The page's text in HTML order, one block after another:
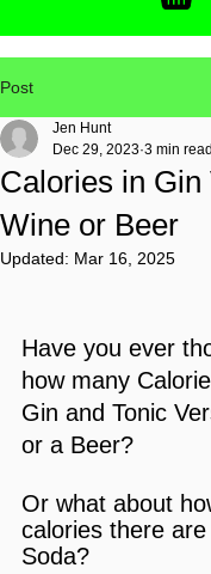
Post
Calories in Gin
Wine or Beer
Jen Hunt
Dec 29, 2023 3 min read
Updated: Mar 16, 2025
Have you ever
how many
Gin and Tonic
or a Beer?
Or what about
calories there
Soda?